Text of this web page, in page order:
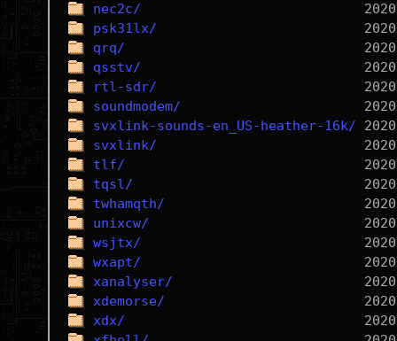
nec2c/
psk31lx/
qrq/
qsstv/
rtl-sdr/
soundmodem/
svxlink-sounds-en_US-heather-16k/
svxlink/
tlf/
tqsl/
twhamqth/
unixcw/
wsjtx/
wxapt/
xanalyser/
xdemorse/
xdx/